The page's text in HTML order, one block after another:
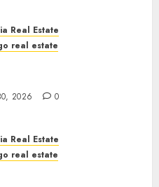
Real Estate
real estate
2026 0
Real Estate
real estate